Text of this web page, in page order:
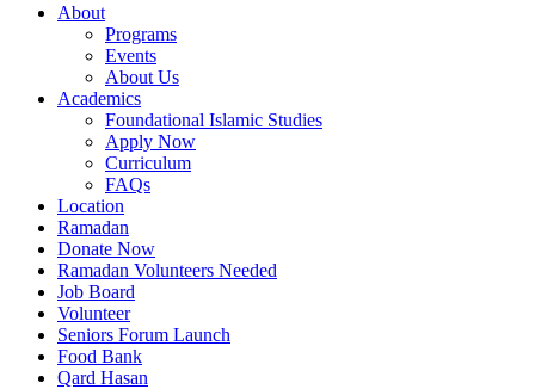
About
Programs
Events
About Us
Academics
Foundational Islamic Studies
Apply Now
Curriculum
FAQs
Location
Ramadan
Donate Now
Ramadan Volunteers Needed
Job Board
Volunteer
Seniors Forum Launch
Food Bank
Qard Hasan